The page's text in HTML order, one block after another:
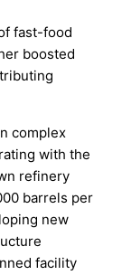
fast-food
boosted
complex
with the
refinery
barrels per
new
facility